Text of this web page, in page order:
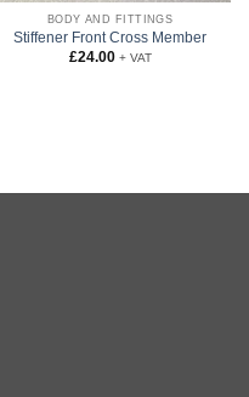
BODY AND FITTINGS
Stiffener Front Cross Member
£24.00 + VAT